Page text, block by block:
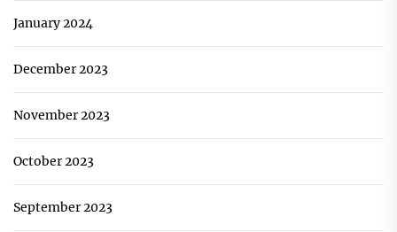
January 2024
December 2023
November 2023
October 2023
September 2023